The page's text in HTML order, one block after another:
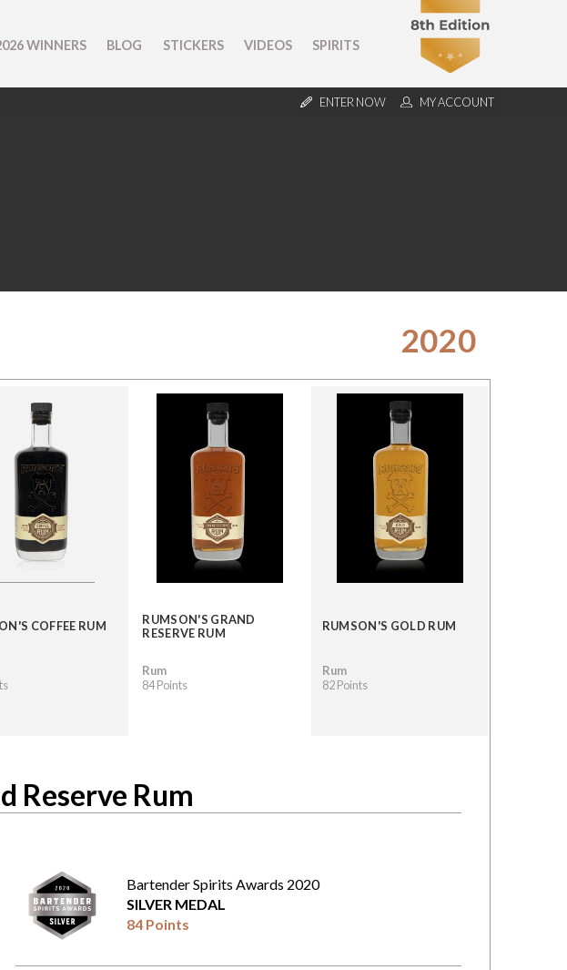
WINNERS BLOG STICKERS VIDEOS SPIRITS
ENTER NOW MY ACCOUNT
2020
COFFEE RUM
RUMSON'S GRAND
RESERVE RUM
Rum
84 Points
RUMSON'S GOLD RUM
Rum
82 Points
Reserve Rum
Bartender Spirits Awards 2020
SILVER MEDAL
84 Points